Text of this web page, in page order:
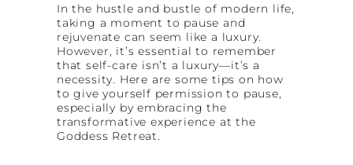
In the hustle and bustle of modern life,
taking a moment to pause and
rejuvenate can seem like a luxury.
However, it’s essential to remember
that self-care isn’t a luxury—it’s a
necessity. Here are some tips on how
to give yourself permission to pause,
especially by embracing the
transformative experience at the
Goddess Retreat.